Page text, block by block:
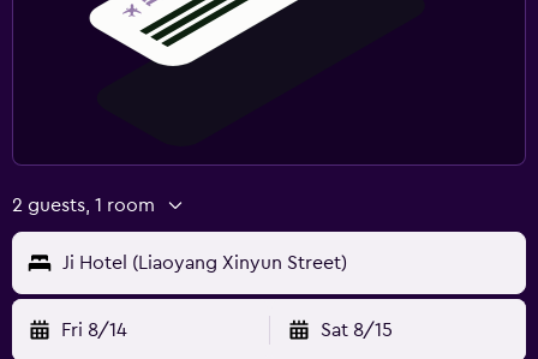
2 guests, 1 room
Ji Hotel (Liaoyang Xinyun Street)
Fri 8/14 Sat 8/15